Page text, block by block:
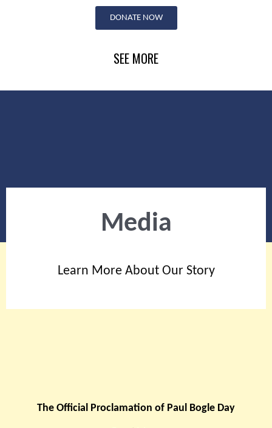
DONATE NOW
SEE MORE
Media
Learn More About Our Story
The Official Proclamation of Paul Bogle Day